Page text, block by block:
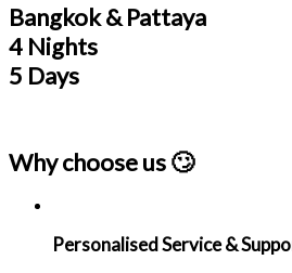
Bangkok & Pattaya
4 Nights
5 Days
Why choose us 🙄
Personalised Service &